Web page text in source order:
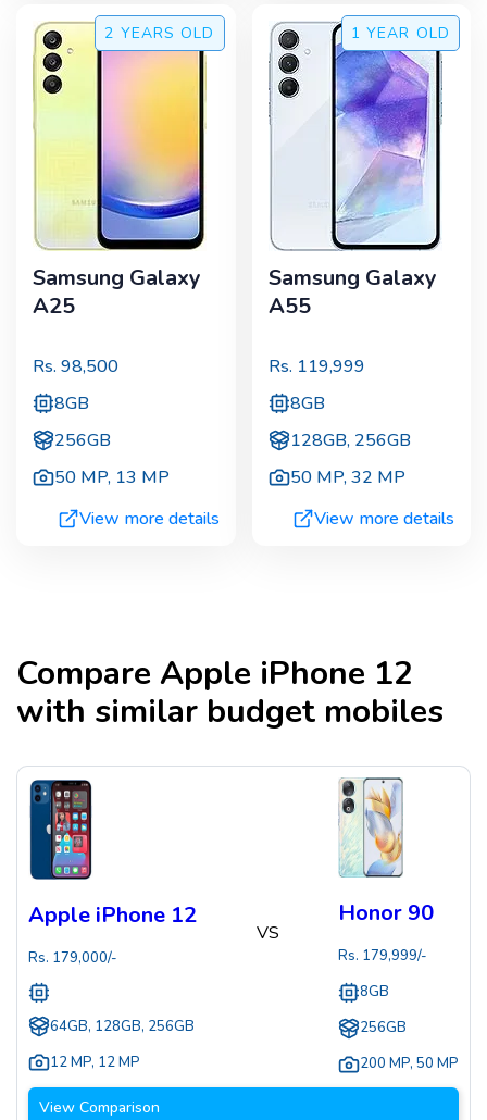
2 YEARS OLD
Samsung Galaxy
A25
Rs. 98,500
8GB
256GB
50 MP, 13 MP
View more details
1 YEAR OLD
Samsung Galaxy
A55
Rs. 119,999
8GB
128GB, 256GB
50 MP,32 MP
View more details
CompareApple iPhone 12
with similar budget mobiles
Apple iPhone 12
Rs. 179,000/-
64GB, 128GB, 256GB
12 MP, 12 MP
VS
Honor 90
Rs. 179,999/-
8GB
256GB
200 MP, 50 MP
View Comparison